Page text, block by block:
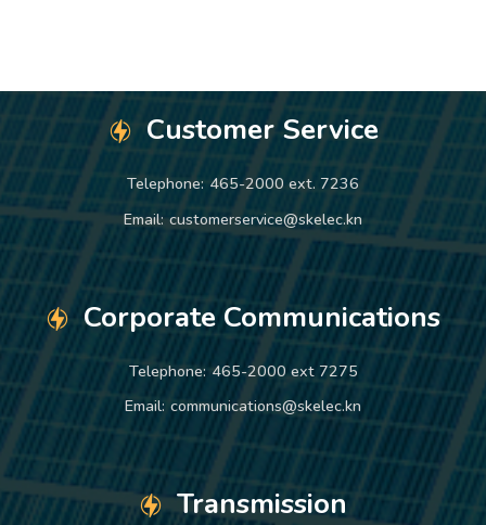
Customer Service
Telephone: 465-2000 ext. 7236
Email: customerservice@skelec.kn
Corporate Communications
Telephone: 465-2000 ext 7275
Email: communications@skelec.kn
Transmission